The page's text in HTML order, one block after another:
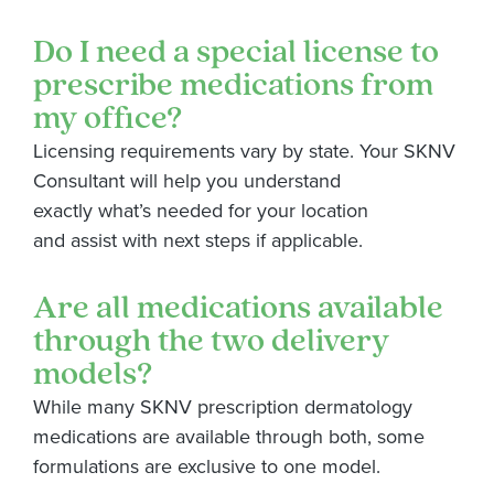
Do I need a special license to
prescribe medications from
my office?
Licensing requirements vary by state. Your SKNV
Consultant will help you understand
exactlywhat’s needed for your location
and assistwith nextsteps if applicable.
Are all medications available
through the two delivery
models?
While many SKNV prescription dermatology
medications are available through both, some
formulations are exclusive to one model.